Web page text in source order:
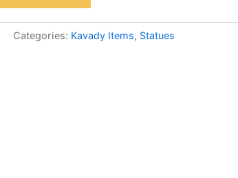
Categories: Kavady Items, Statues